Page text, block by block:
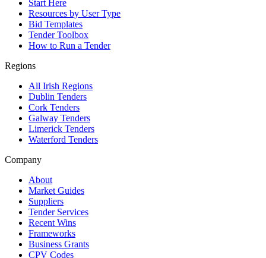
Start Here
Resources by User Type
Bid Templates
Tender Toolbox
How to Run a Tender
Regions
All Irish Regions
Dublin Tenders
Cork Tenders
Galway Tenders
Limerick Tenders
Waterford Tenders
Company
About
Market Guides
Suppliers
Tender Services
Recent Wins
Frameworks
Business Grants
CPV Codes